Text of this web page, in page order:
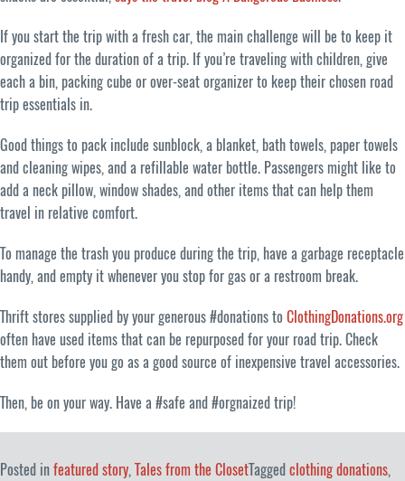
If you start the trip with a fresh car, the main challenge will be to keep it
organized for the duration of a trip. If you’re traveling with children, give
each a bin, packing cube or over-seat organizer to keep their chosen road
trip essentials in.
Good things to pack include sunblock, a blanket, bath towels, paper towels
and cleaning wipes, and a refillable water bottle. Passengers might like to
add a neck pillow, window shades, and other items that can help them
travel in relative comfort.
To manage the trash you produce during the trip, have a garbage receptacle
handy, and empty it whenever you stop for gas or a restroom break.
Thrift stores supplied by your generous #donations to ClothingDonations.org
often have used items that can be repurposed for your road trip. Check
them out before you go as a good source of inexpensive travel accessories.
Then, be on your way. Have a #safe and #orgnaized trip!
Posted infeatured story,Tales from the ClosetTagged clothing donations,